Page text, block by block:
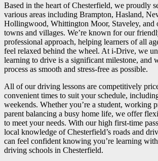
Based in the heart of Chesterfield, we proudly
various areas including Brampton, Hasland,
Hollingwood, Whittington Moor, Staveley, and
towns and villages. We’re known for our
professional approach, helping learners of all
feel relaxed behind the wheel. At i-Drive, we
learning to drive is a significant milestone, and
process as smooth and stress-free as possible.
All of our driving lessons are competitively
convenient times to suit your schedule,
weekends. Whether you’re a student, working
parent balancing a busy home life, we offer
to meet your needs. With our high first-time
local knowledge of Chesterfield’s roads and
can feel confident knowing you’re learning
driving schools in Chesterfield.